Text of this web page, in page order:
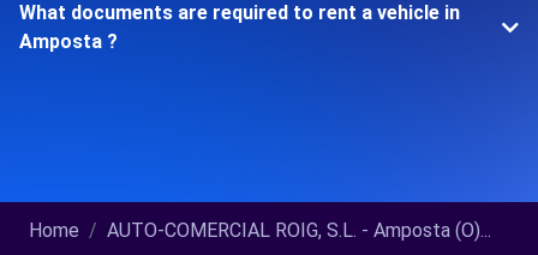
What documents are required to rent a vehicle in
Amposta ?
Home AUTO-COMERCIAL ROIG, S.L. - Amposta (O)...